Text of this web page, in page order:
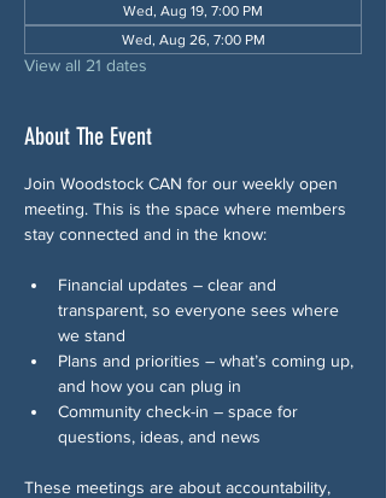
Wed, Aug 19, 7:00 PM
Wed, Aug 26, 7:00 PM
View all 21 dates
About The Event
Join Woodstock CAN for our weekly open
meeting. This is the space where members
stay connected and in the know:
Financial updates – clear and
transparent, so everyone sees where
we stand
Plans and priorities – what’s coming up,
and how you can plug in
Community check-in – space for
questions, ideas, and news
These meetings are about accountability,